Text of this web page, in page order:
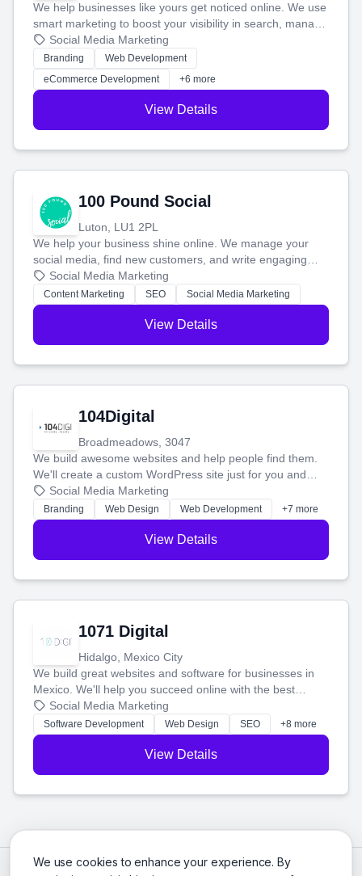
We use cookies to enhance your experience. By
We help businesses like yours get noticed online. We use
smart marketing to boost your visibility in search, manage
your social media, and run ad campaigns that actually
work. Our custom strategies help you connect with more
customers and grow your brand.
Social Media Marketing
Branding
Web Development
eCommerce Development
+6 more
View Details
100 Pound Social
Luton, LU1 2PL
We help your business shine online. We manage your
social media, find new customers, and write engaging
blog posts so you can attract more people and grow,
stress-free.
Social Media Marketing
Content Marketing SEO Social Media Marketing
View Details
104Digital
Broadmeadows, 3047
We build awesome websites and help people find them.
We'll create a custom WordPress site just for you and
boost your search rankings so your business shines
online.
Social Media Marketing
Branding Web Design Web Development +7 more
View Details
1071 Digital
Hidalgo, Mexico City
We build great websites and software for businesses in
Mexico. We'll help you succeed online with the best
technology and a smart, honest approach. Let's make
your ideas a reality and grow your business together.
Social Media Marketing
Software Development Web Design SEO +8 more
View Details